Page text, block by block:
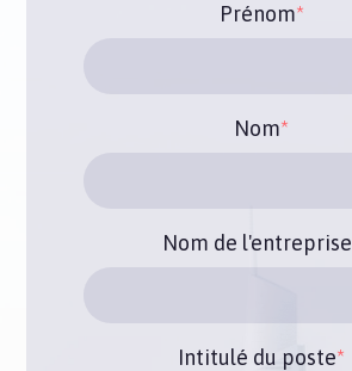
Prénom*
Nom*
Nom de l'entreprise
Intitulé du poste*